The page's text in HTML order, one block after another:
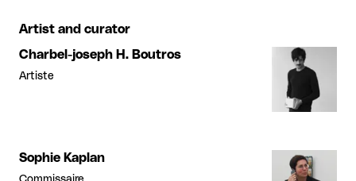
Artist and curator
Charbel-joseph H. Boutros
Artiste
Sophie Kaplan